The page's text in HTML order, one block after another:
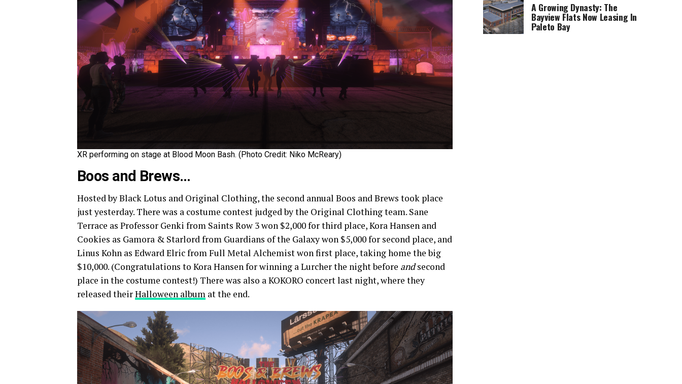
XR performing on stage at Blood Moon Bash. (Photo Credit: Niko McReary)
Boos and Brews…
Hosted by Black Lotus and Original Clothing, the second annual Boos and Brews took place
just yesterday. There was a costume contest judged by the Original Clothing team. Sane
Terrace as Professor Genki from Saints Row 3 won $2,000 for third place, Kora Hansen and
Cookies as Gamora & Starlord from Guardians of the Galaxy won $5,000 for second place, and
Linus Kohn as Edward Elric from Full Metal Alchemist won first place, taking home the big
$10,000. (Congratulations to Kora Hansen for winning a Lurcher the night before andsecond
place in the costume contest!) There was also a KOKORO concert last night, where they
released theirHalloween album at the end.
A Growing Dynasty: The
Bayview Flats Now Leasing In
Paleto Bay